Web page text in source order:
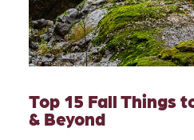
Top 15 Fall Things
& Beyond